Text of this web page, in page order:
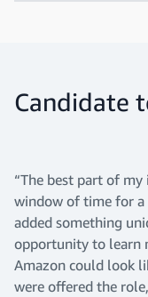
Candidate
“The best part of
window of time for a
added something
opportunity to learn
Amazon could look
were offered the